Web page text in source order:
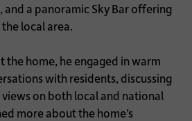
and a panoramic Sky Bar offering
local area.
the home, he engaged in warm
with residents, discussing
on both local and national
more about the home’s